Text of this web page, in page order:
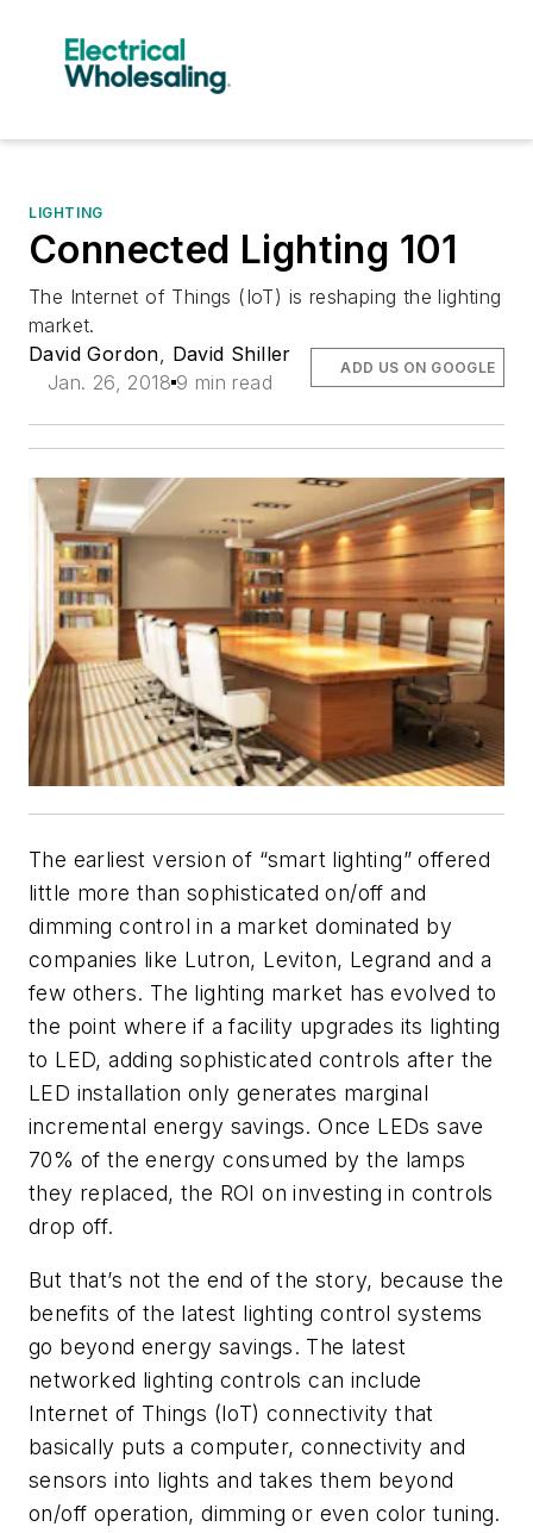
LIGHTING
Connected Lighting 101
The Internet of Things (IoT) is reshaping the lighting
market.
David Gordon
David Shiller
Jan. 26, 2018 9 min read
ADD US ON GOOGLE
The earliest version of “smart lighting” offered
little more than sophisticated on/off and
dimming control in a market dominated by
companies like Lutron, Leviton, Legrand and a
few others. The lighting market has evolved to
the point where if a facility upgrades its lighting
to LED, adding sophisticated controls after the
LED installation only generates marginal
incremental energy savings. Once LEDs save
70% of the energy consumed by the lamps
they replaced, the ROI on investing in controls
drop off.
But that’s not the end of the story, because the
benefits of the latest lighting control systems
go beyond energy savings. The latest
networked lighting controls can include
Internet of Things (IoT) connectivity that
basically puts a computer, connectivity and
sensors into lights and takes them beyond
on/off operation, dimming or even color tuning.